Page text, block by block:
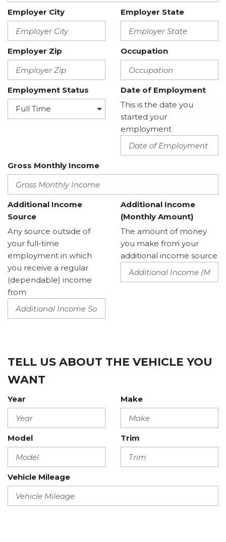
Employer City Employer State
Employer Zip Occupation
Employment Status
Date of Employment
This is the date you
started your
employment
Gross Monthly Income
Additional Income
Source
Any source outside of
your full-time
employment in which
you receive a regular
(dependable) income
from
Additional Income
(Monthly Amount)
The amount of money
you make from your
additional income source
TELL US ABOUT THE VEHICLE YOU
WANT
Year Make
Model Trim
Vehicle Mileage